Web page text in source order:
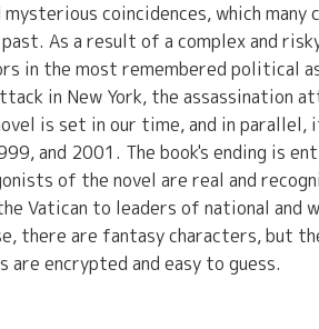
coincidences, which
As a result of a complex and
in the most remembered political
in New York, the assassination
is set in our time, and in
and 2001. The book's ending is
of the novel are real and
Vatican to leaders of national and
there are fantasy characters, but
are encrypted and easy to guess.